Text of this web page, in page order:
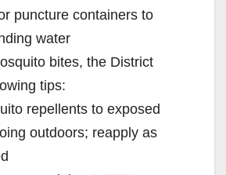
puncture containers to
water
bites, the District
tips:
repellents to exposed
outdoors; reapply as